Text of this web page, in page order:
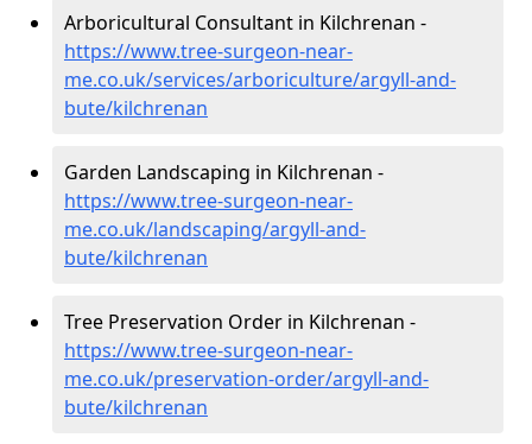
Arboricultural Consultant in Kilchrenan -
https://www.tree-surgeon-near-
me.co.uk/services/arboriculture/argyll-and-
bute/kilchrenan
Garden Landscaping in Kilchrenan -
https://www.tree-surgeon-near-
me.co.uk/landscaping/argyll-and-
bute/kilchrenan
Tree Preservation Order in Kilchrenan -
https://www.tree-surgeon-near-
me.co.uk/preservation-order/argyll-and-
bute/kilchrenan